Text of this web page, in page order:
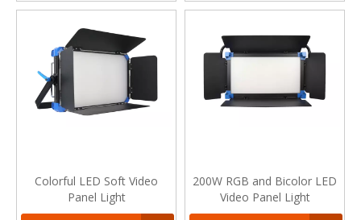
Colorful LED Soft Video
Panel Light
200W RGB and Bicolor LED
Video Panel Light